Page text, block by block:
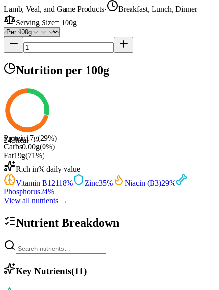
Lamb, Veal, and Game Products·
Breakfast, Lunch, Dinner
Serving Size= 100g
Nutrition per 100g
243kcal
Protein17g(29%)
Carbs0.00g(0%)
Fat19g(71%)
Rich in% daily value
Vitamin B12118% Zinc35% Niacin (B3)29%
Phosphorus24%
View all nutrients →
Nutrient Breakdown
Key Nutrients(11)